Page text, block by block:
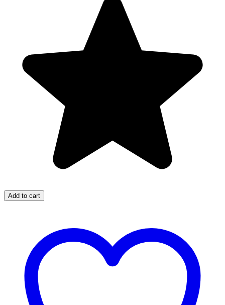
Add to cart